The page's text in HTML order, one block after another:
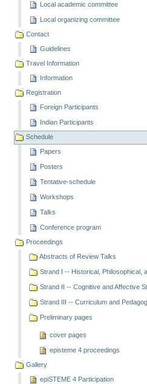
Local academic committee
Local organizing committee
Contact
Guidelines
Travel Information
Information
Registration
Foreign Participants
Indian Participants
Schedule
Papers
Posters
Tentative-schedule
Workshops
Talks
Conference program
Proceedings
Abstracts of Review Talks
Strand I -- Historical, Philosophical,
Strand II -- Cognitive and Affective
Strand III -- Curriculum and
Preliminary pages
cover pages
episteme 4 proceedings
Gallery
epiSTEME 4 Participation